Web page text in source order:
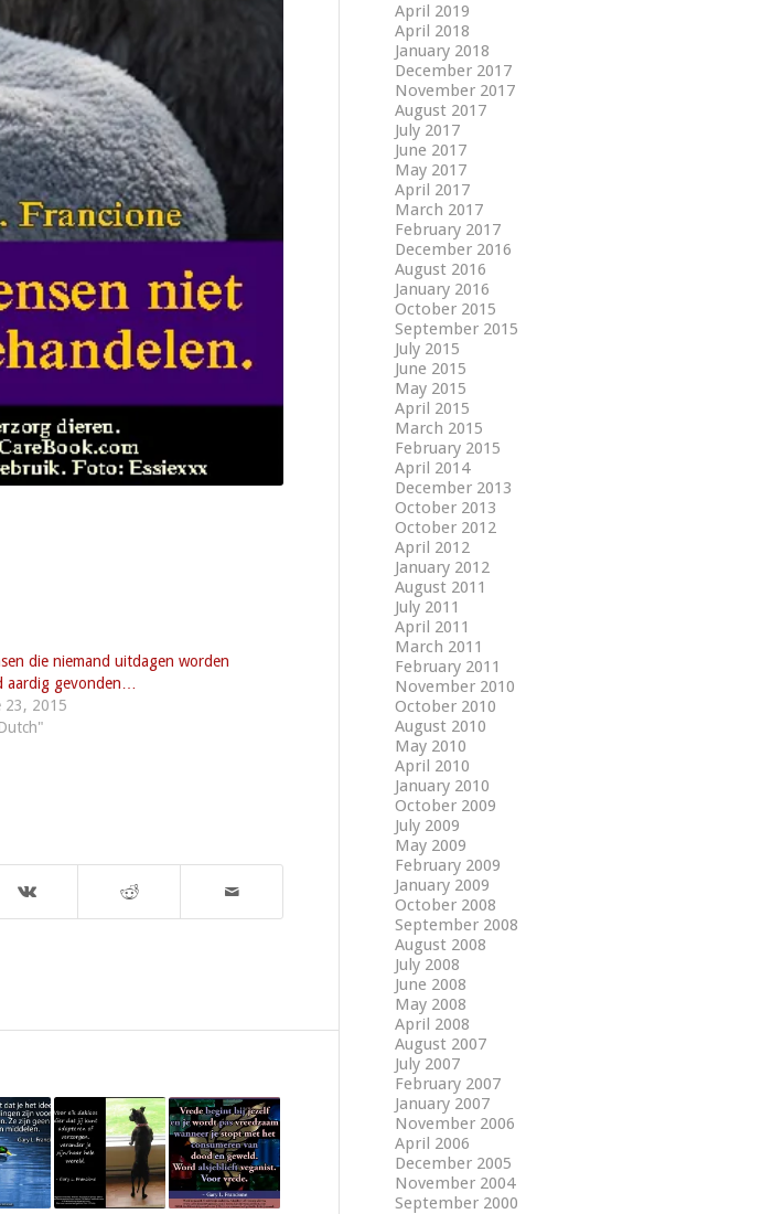
die niemand uitdagen worden
aardig gevonden…
23, 2015
April 2019
April 2018
January 2018
December 2017
November 2017
August 2017
July 2017
June 2017
May 2017
April 2017
March 2017
February 2017
December 2016
August 2016
January 2016
October 2015
September 2015
July 2015
June 2015
May 2015
April 2015
March 2015
February 2015
April 2014
December 2013
October 2013
October 2012
April 2012
January 2012
August 2011
July 2011
April 2011
March 2011
February 2011
November 2010
October 2010
August 2010
May 2010
April 2010
January 2010
October 2009
July 2009
May 2009
February 2009
January 2009
October 2008
September 2008
August 2008
July 2008
June 2008
May 2008
April 2008
August 2007
July 2007
February 2007
January 2007
November 2006
April 2006
December 2005
November 2004
September 2000